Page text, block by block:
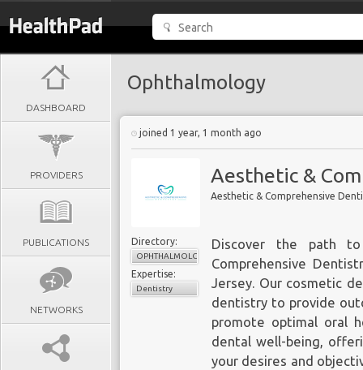
DASHBOARD
PROVIDERS
PUBLICATIONS
NETWORKS
Ophthalmology
joined 1 year, 1 month ago
Aesthetic &
Aesthetic & Comprehensive
Directory:
OPHTHALMOLOGY
Expertise:
Dentistry
Discover the path
Comprehensive
Jersey. Our cosmetic
dentistry to provide
promote optimal oral
dental well-being,
your desires and